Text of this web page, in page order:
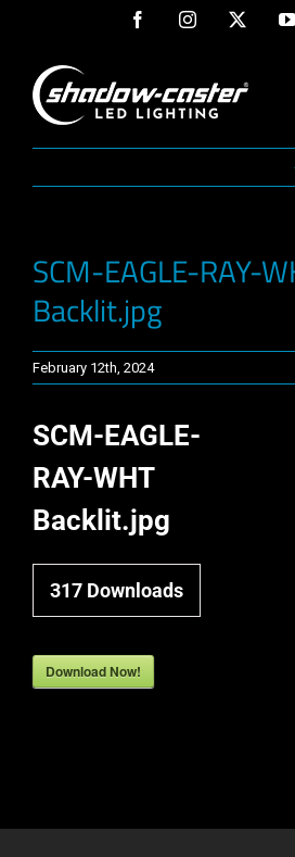
content
FacebookInstagram
SCM-EAGLE-RAY-
Backlit.jpg
February 12th, 2024
SCM-EAGLE-
RAY-WHT
Backlit.jpg
317 Downloads
Download Now!